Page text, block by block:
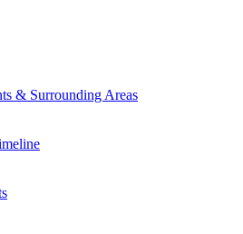
& Surrounding Areas